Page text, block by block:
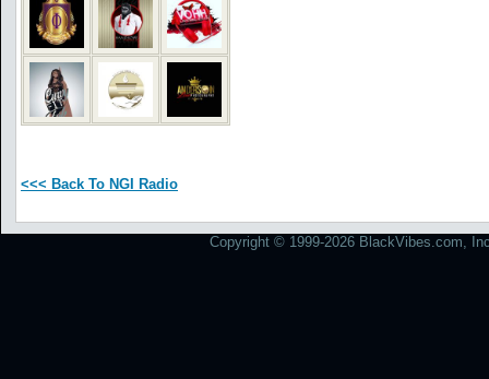
<<< Back To NGI Radio
Copyright © 1999-2026 BlackVibes.com,